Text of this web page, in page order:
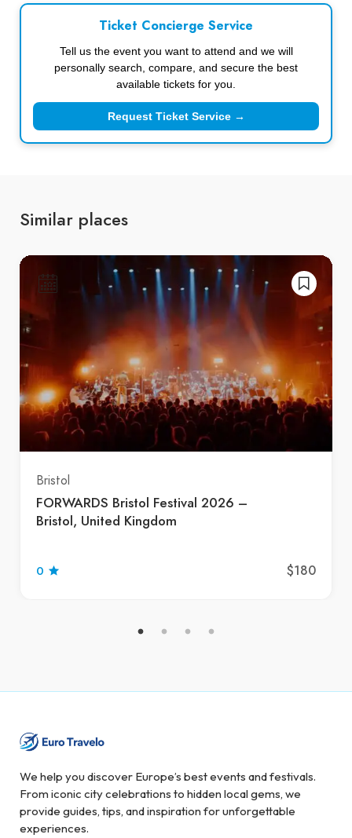
Ticket Concierge Service
Tell us the event you want to attend and we will
personally search, compare, and secure the best
available tickets for you.
Request Ticket Service →
Similar places
Bristol
FORWARDS Bristol Festival 2026 –
Bristol, United Kingdom
0 $180
We help you discover Europe’s best events and festivals.
From iconic city celebrations to hidden local gems, we
provide guides, tips, and inspiration for unforgettable
experiences.